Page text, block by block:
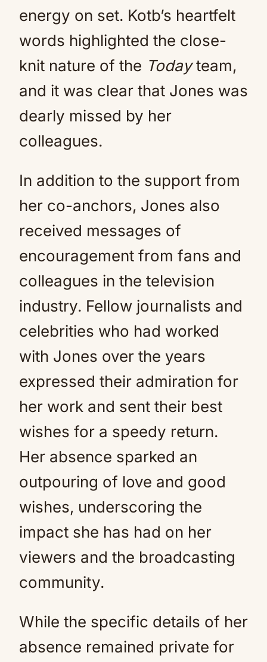
energy on set. Kotb’s heartfelt
words highlighted the close-
knit nature of the Todayteam,
and it was clear that Jones was
dearly missed by her
colleagues.
In addition to the support from
her co-anchors, Jones also
received messages of
encouragement from fans and
colleagues in the television
industry. Fellow journalists and
celebrities who had worked
with Jones over the years
expressed their admiration for
her work and sent their best
wishes for a speedy return.
Her absence sparked an
outpouring of love and good
wishes, underscoring the
impact she has had on her
viewers and the broadcasting
community.
While the specific details of her
absence remained private for